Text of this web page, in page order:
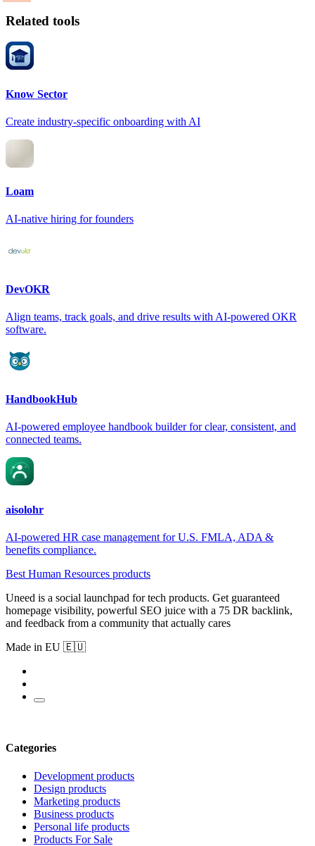
Related tools
Know Sector
Create industry-specific onboarding with AI
Loam
AI-native hiring for founders
DevOKR
Align teams, track goals, and drive results with AI-powered OKR
software.
HandbookHub
AI-powered employee handbook builder for clear, consistent, and
connected teams.
aisolohr
AI-powered HR case management for U.S. FMLA, ADA &
benefits compliance.
Best Human Resources products
Uneed is a social launchpad for tech products. Get guaranteed
homepage visibility, powerful SEO juice with a 75 DR backlink,
and feedback from a community that actually cares
Made in EU 🇪🇺
Categories
Development products
Design products
Marketing products
Business products
Personal life products
Products For Sale